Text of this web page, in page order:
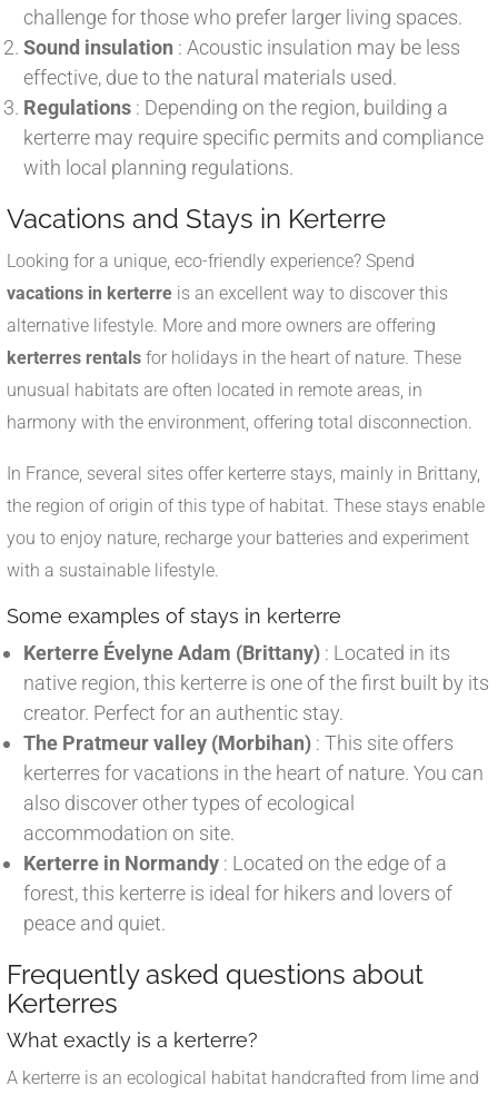
challenge for those who prefer larger living spaces.
Sound insulation : Acoustic insulation may be less
effective, due to the natural materials used.
Regulations : Depending on the region, building a
kerterre may require specific permits and compliance
with local planning regulations.
Vacations and Stays in Kerterre
Looking for a unique, eco-friendly experience? Spend
vacations in kerterre is an excellent way to discover this
alternative lifestyle. More and more owners are offering
kerterres rentals for holidays in the heart of nature. These
unusual habitats are often located in remote areas, in
harmony with the environment, offering total disconnection.
In France, several sites offer kerterre stays, mainly in Brittany,
the region of origin of this type of habitat. These stays enable
you to enjoy nature, recharge your batteries and experiment
with a sustainable lifestyle.
Some examples of stays in kerterre
Kerterre Évelyne Adam (Brittany) : Located in its
native region, this kerterre is one of the first built by its
creator. Perfect for an authentic stay.
The Pratmeur valley (Morbihan) : This site offers
kerterres for vacations in the heart of nature. You can
also discover other types of ecological
accommodation on site.
Kerterre in Normandy : Located on the edge of a
forest, this kerterre is ideal for hikers and lovers of
peace and quiet.
Frequently asked questions about
Kerterres
What exactly is a kerterre?
A kerterre is an ecological habitat handcrafted from lime and